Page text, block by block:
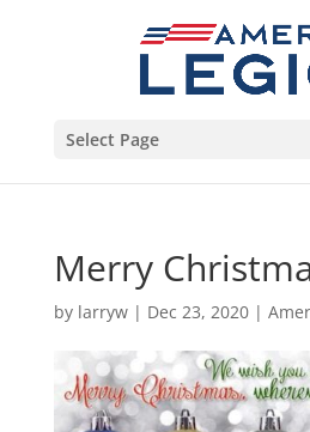
Select Page
Merry
by larryw| Dec 23, 2020|